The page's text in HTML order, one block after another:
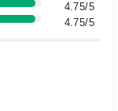
4.75/5
4.75/5